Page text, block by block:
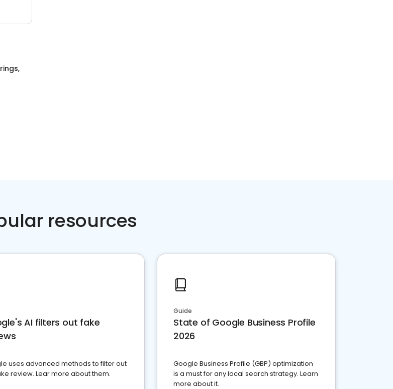
resources
AI filters out fake
uses advanced methods to filter out
review. Lear more about them.
Guide
State of Google Business Profile
2026
Google Business Profile (GBP) optimization
is a must for any local search strategy. Learn
more about it.